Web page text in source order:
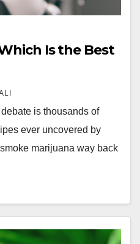
Is the Best
is thousands of
ever uncovered by
marijuana way back